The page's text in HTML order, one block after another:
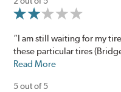
“I am still waiting for my
these particular tires
Read More
5 out of 5